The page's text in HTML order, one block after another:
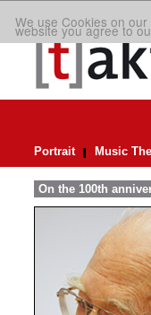
We use Cookies on
website you agree to
Portrait Music
On the 100th